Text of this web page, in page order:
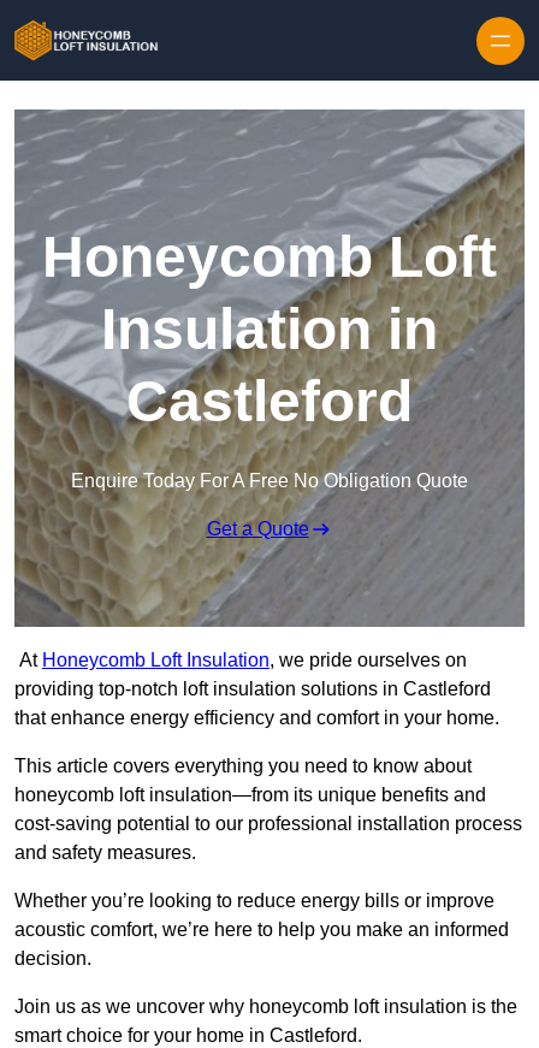
Honeycomb Loft
Insulation in
Castleford
Enquire Today For A Free No Obligation Quote
Get a Quote
At Honeycomb Loft Insulation, we pride ourselves on
providing top-notch loft insulation solutions in Castleford
that enhance energy efficiency and comfort in your home.
This article covers everything you need to know about
honeycomb loft insulation—from its unique benefits and
cost-saving potential to our professional installation process
and safety measures.
Whether you’re looking to reduce energy bills or improve
acoustic comfort, we’re here to help you make an informed
decision.
Join us as we uncover why honeycomb loft insulation is the
smart choice for your home in Castleford.